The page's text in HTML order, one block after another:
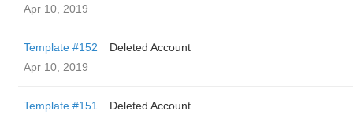
Apr 10, 2019
Template #152
Deleted Account
Apr 10, 2019
Template #151
Deleted Account